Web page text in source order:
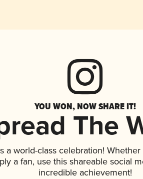
YOU WON, NOW SHARE IT!
The
a world-class celebration!
a fan, use this shareable social
incredible achievement!